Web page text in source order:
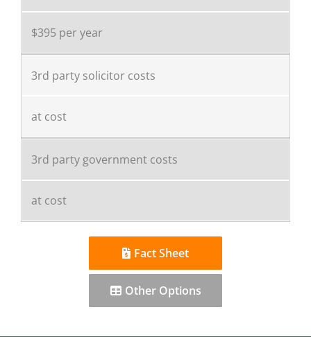
$395 per year
3rd party solicitor costs
at cost
3rd party government costs
at cost
Fact Sheet
Other Options